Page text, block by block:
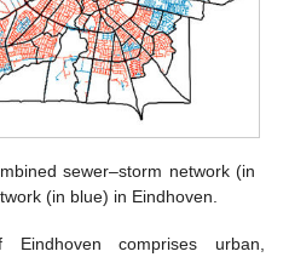
sewer–storm network (in
(in blue) in Eindhoven.
comprises urban,